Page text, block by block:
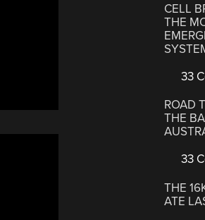
CELL
THE
33
ROAD
THE
33
THE
ATE